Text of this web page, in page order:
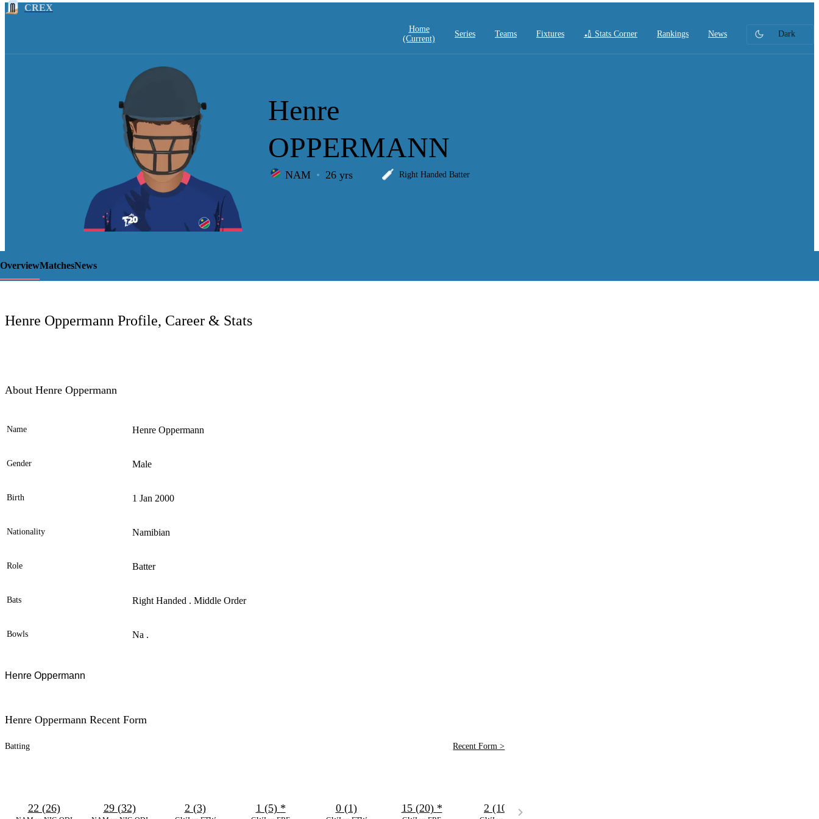
CREX
Home
(current)
Series Teams Fixtures 🏏 Stats Corner Rankings News Dark
LCP
Element
Henre
OPPERMANN
NAM 26 yrs Right Handed Batter
OverviewMatchesNews
Henre Oppermann Profile, Career & Stats
About Henre Oppermann
Name Henre Oppermann
Gender Male
Birth 1 Jan 2000
Nationality Namibian
Role Batter
Bats Right Handed . Middle Order
Bowls Na .
Henre Oppermann
Henre Oppermann Recent Form
Batting Recent Form >
22 (26) 29 (32) 2 (3) 1 (5) * 0 (1) 15 (20) * 2 (10)